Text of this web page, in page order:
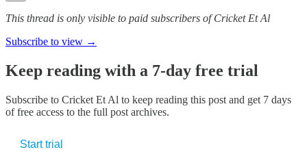
This thread is only visible to paid subscribers of Cricket Et Al
Subscribe to view →
Keep reading with a 7-day free trial
Subscribe to Cricket Et Al to keep reading this post and get 7 days
of free access to the full post archives.
Start trial